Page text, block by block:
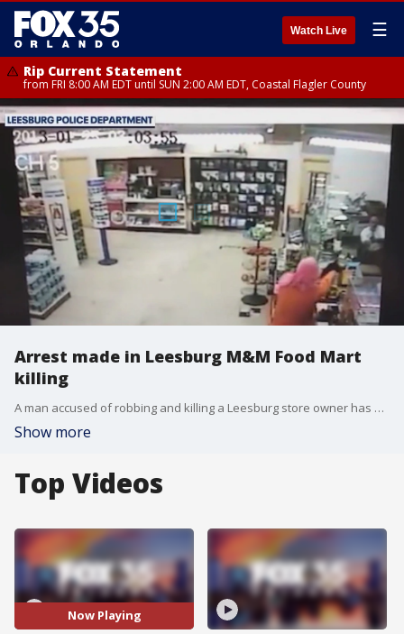
Watch Live ☰
Rip Current Statement
from FRI 8:00 AM EDT until SUN 2:00 AM EDT, Coastal Flagler County
Arrest made in Leesburg M&M Food Mart
killing
A man accused of robbing and killing a Leesburg store owner has been arrested nearly a month after the murder, officials said.
Show more
Top Videos
Now Playing